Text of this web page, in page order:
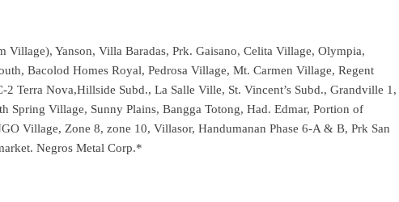
Yanson, Villa Baradas, Prk. Gaisano, Celita Village, Olympia,
Bacolod Homes Royal, Pedrosa Village, Mt. Carmen Village, Regent
Terra Nova,Hillside Subd., La Salle Ville, St. Vincent’s Subd., Grandville 1,
Spring Village, Sunny Plains, Bangga Totong, Had. Edmar, Portion of
Village, Zone 8, zone 10, Villasor, Handumanan Phase 6-A & B, Prk San
Negros Metal Corp.*